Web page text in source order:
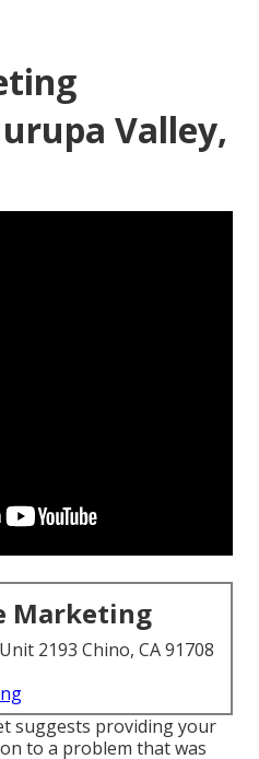
Valley,
Marketing
2193 Chino, CA 91708
suggests providing your
to a problem that was